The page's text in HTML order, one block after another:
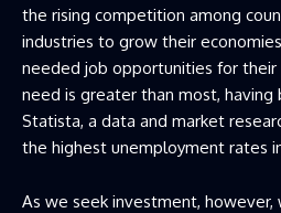
the rising competition among
industries to grow their
needed job opportunities for their
need is greater than most,
Statista, a data and market
the highest unemployment rates
As we seek investment,